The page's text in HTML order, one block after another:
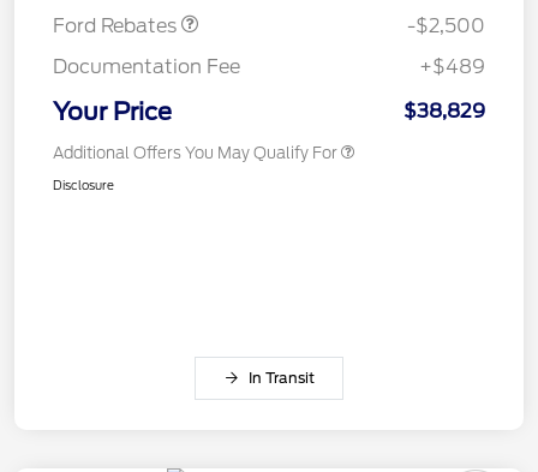
Ford Rebates
-$2,500
Documentation Fee
+$489
Your Price $38,829
Additional Offers You May Qualify For
Disclosure
In Transit